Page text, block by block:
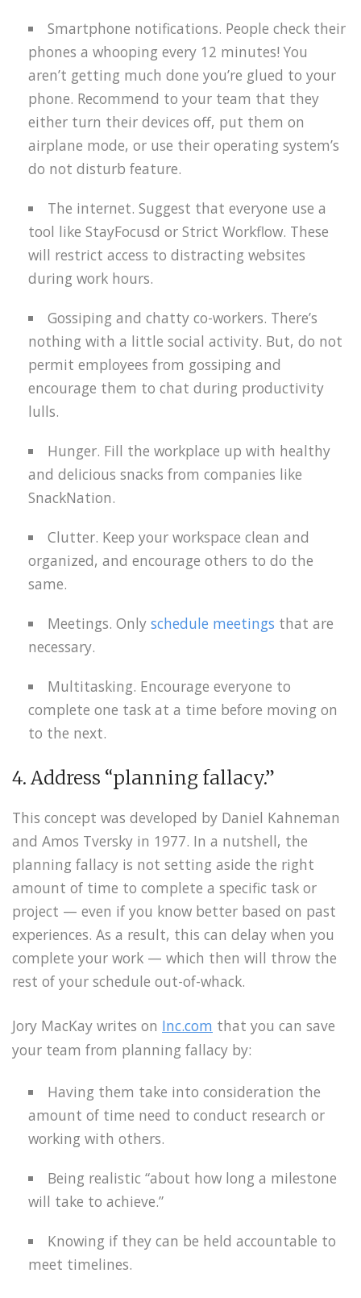
Smartphone notifications. People check their
phones a whooping every 12 minutes! You
aren’t getting much done you’re glued to your
phone. Recommend to your team that they
either turn their devices off, put them on
airplane mode, or use their operating system’s
do not disturb feature.
The internet. Suggest that everyone use a
tool like StayFocusd or Strict Workflow. These
will restrict access to distracting websites
during work hours.
Gossiping and chatty co-workers. There’s
nothing with a little social activity. But, do not
permit employees from gossiping and
encourage them to chat during productivity
lulls.
Hunger. Fill the workplace up with healthy
and delicious snacks from companies like
SnackNation.
Clutter. Keep your workspace clean and
organized, and encourage others to do the
same.
Meetings. Onlyschedule meetings that are
necessary.
Multitasking. Encourage everyone to
complete one task at a time before moving on
to the next.
4. Address “planning fallacy.”
This concept was developed by Daniel Kahneman
and Amos Tversky in 1977. In a nutshell, the
planning fallacy is not setting aside the right
amount of time to complete a specific task or
project — even if you know better based on past
experiences. As a result, this can delay when you
complete your work — which then will throw the
rest of your schedule out-of-whack.
Jory MacKay writes on Inc.com that you can save
your team from planning fallacy by:
Having them take into consideration the
amount of time need to conduct research or
working with others.
Being realistic “about how long a milestone
will take to achieve.”
Knowing if they can be held accountable to
meet timelines.